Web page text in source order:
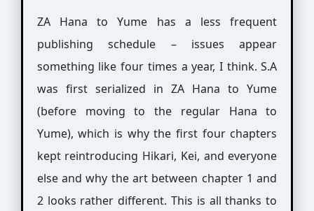
ZA Hana to Yume has a less frequent
publishing schedule – issues appear
something like four times a year, I think. S.A
was first serialized in ZA Hana to Yume
(before moving to the regular Hana to
Yume), which is why the first four chapters
kept reintroducing Hikari, Kei, and everyone
else and why the art between chapter 1 and
2 looks rather different. This is all thanks to